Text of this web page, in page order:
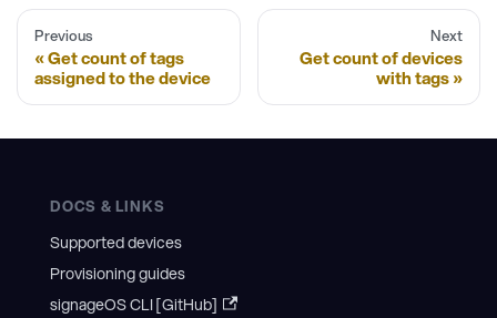
Previous
Get count of tags
assigned to the device
Next
Get count of devices
with tags
DOCS & LINKS
Supported devices
Provisioning guides
signageOS CLI [GitHub]